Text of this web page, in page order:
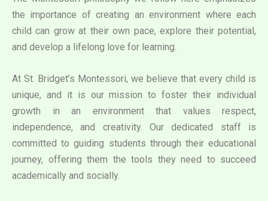
the importance of creating an environment where each
child can grow at their own pace, explore their potential,
and develop a lifelong love for learning.
At St. Bridget’s Montessori, we believe that every child is
unique, and it is our mission to foster their individual
growth in an environment that values respect,
independence, and creativity. Our dedicated staff is
committed to guiding students through their educational
journey, offering them the tools they need to succeed
academically and socially.